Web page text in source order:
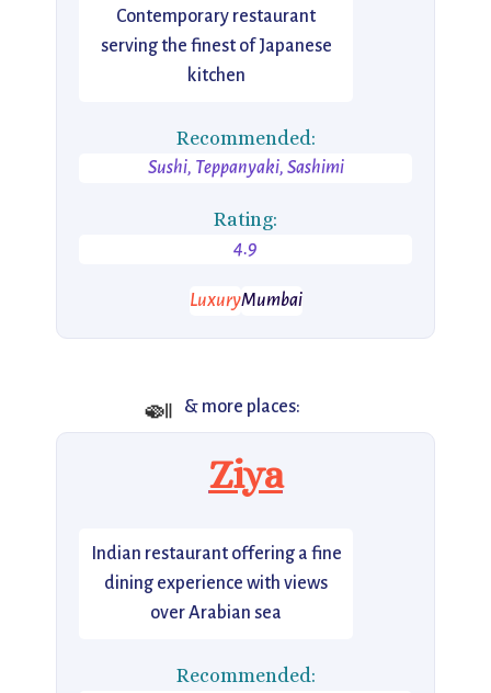
Contemporary restaurant
serving the finest of Japanese
kitchen
Recommended:
Sushi, Teppanyaki, Sashimi
Rating:
4.9
LuxuryMumbai
🍛 & more places:
Ziya
Indian restaurant offering a fine
dining experience with views
over Arabian sea
Recommended: